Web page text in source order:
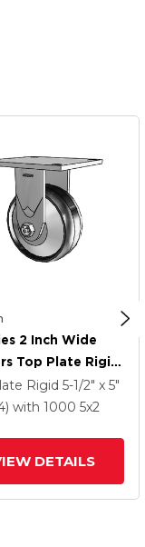
2 Inch Wide
Top Plate Rigid
With 5 X 2
Wheel
Rigid 5-1/2" x 5"
with 1000 5x2
DETAILS